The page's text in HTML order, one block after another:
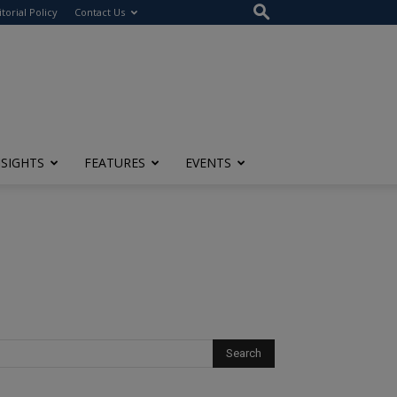
Policy Contact Us
FEATURES EVENTS